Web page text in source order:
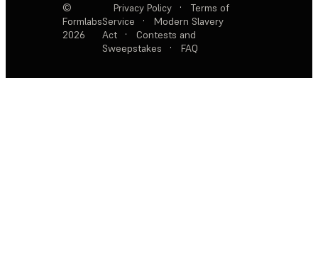
©
Formlabs
2026
Privacy Policy ·
Terms of
Service
·
Modern Slavery
Act
·
Contests and
Sweepstakes
· FAQ